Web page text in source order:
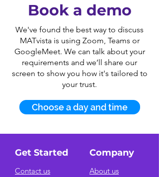
Action Planning.
Book a demo
We've found the best way to discuss
MATvista is using Zoom, Teams or
GoogleMeet. We can talk about your
requirements and we’ll share our
screen to show you how it's tailored to
your trust.
Choose a day and time
Get Started
Contact us
Company
About us